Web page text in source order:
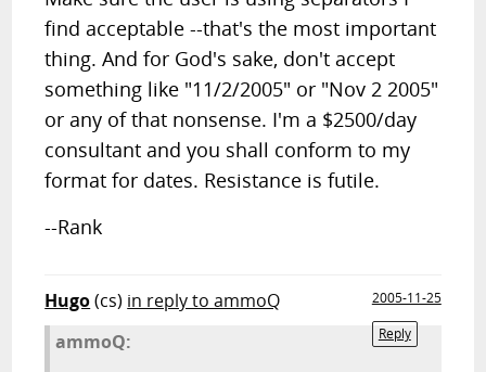
find acceptable --that's the most important
thing. And for God's sake, don't accept
something like "11/2/2005" or "Nov 2 2005"
or any of that nonsense. I'm a $2500/day
consultant and you shall conform to my
format for dates. Resistance is futile.
--Rank
Hugo(cs) in reply to ammoQ
2005-11-25
Reply
ammoQ: